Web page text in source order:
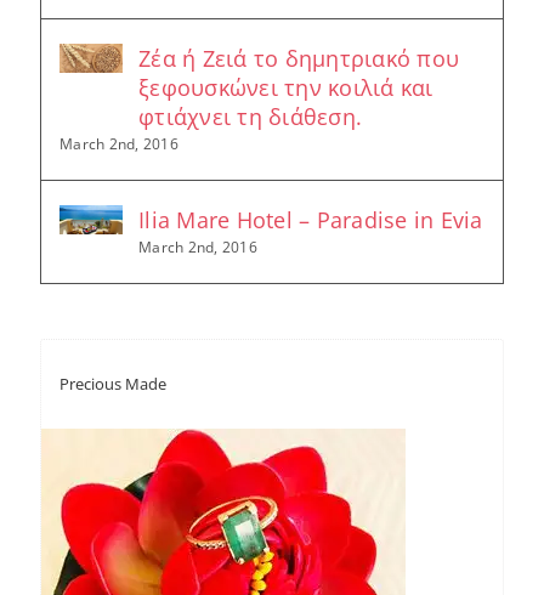
Ζέα ή Ζειά το δημητριακό που
ξεφουσκώνει την κοιλιά και
φτιάχνει τη διάθεση.
March 2nd, 2016
Ilia Mare Hotel – Paradise in Evia
March 2nd, 2016
Precious Made